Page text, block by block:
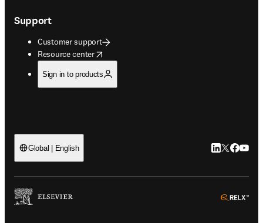
Support
Customer support
Resource center
opens in new tab/window
Sign in to products
Global | English LinkedIn
Twitter